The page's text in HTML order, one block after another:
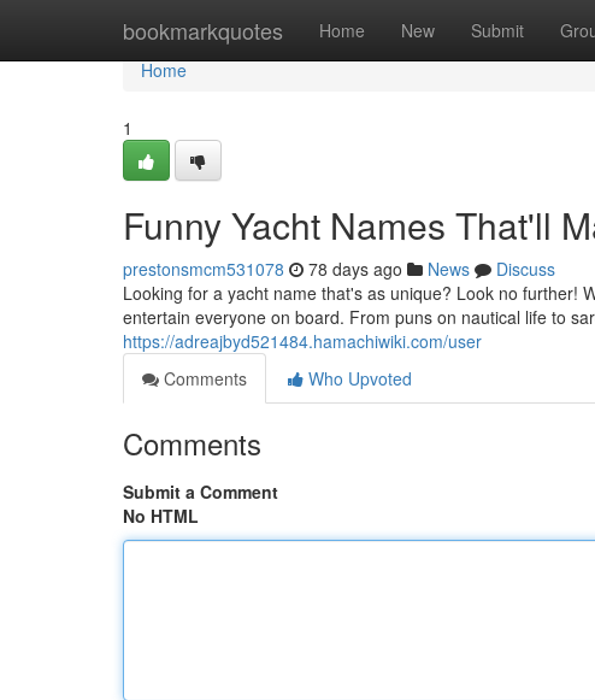
bookmarkquotes Home New Submit
Home
Home
1
Funny Yacht Names That'll
prestonsmcm531078 78 days ago News
Discuss
Looking for a yacht name that's as unique? Look no further!
entertain everyone on board. From puns on nautical life to
https://adreajbyd521484.hamachiwiki.com/user
Comments
Who Upvoted
Comments
Submit a Comment
No HTML